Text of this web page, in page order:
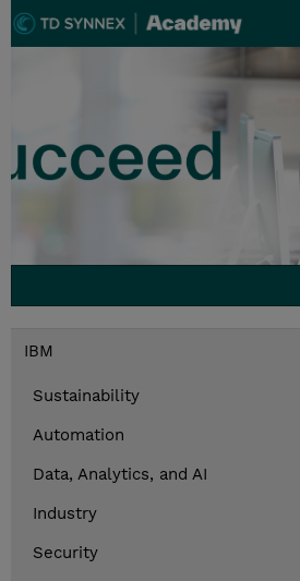
IBM
Sustainability
Automation
Data, Analytics, and AI
Industry
Security